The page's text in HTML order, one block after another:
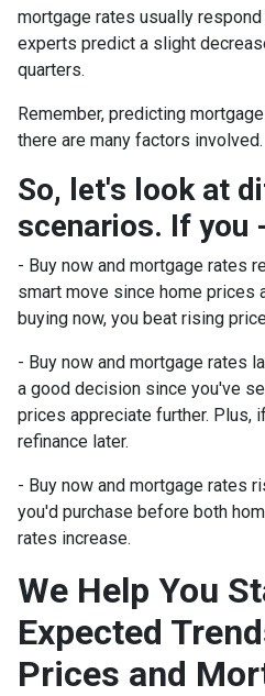
mortgage rates usually
experts predict a slight
quarters.
Remember, predicting
there are many factors involved.
So, let's look at
scenarios. If you
- Buy now and mortgage rates
smart move since home prices
buying now, you beat rising
- Buy now and mortgage rates
a good decision since you've
prices appreciate further. Plus,
refinance later.
- Buy now and mortgage rates
you'd purchase before both
rates increase.
We Help You
Expected
Prices and